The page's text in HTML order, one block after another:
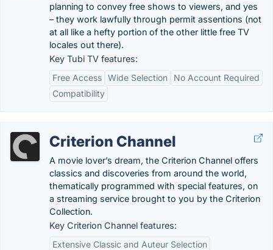
planning to convey free shows to viewers, and yes
– they work lawfully through permit assentions (not
at all like a hefty portion of the other little free TV
locales out there).
Key Tubi TV features:
Free Access Wide Selection
No Account Required
Compatibility
Criterion Channel
A movie lover’s dream, the Criterion Channel offers
classics and discoveries from around the world,
thematically programmed with special features, on
a streaming service brought to you by the Criterion
Collection.
Key Criterion Channel features:
Extensive Classic and Auteur Selection